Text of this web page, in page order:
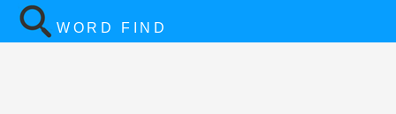
WORD FIND